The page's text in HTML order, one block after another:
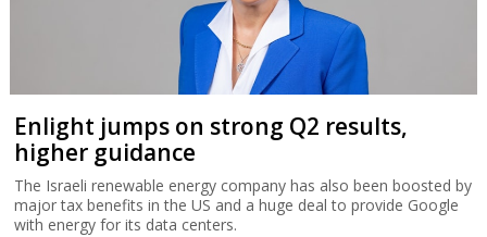
Enlight jumps on strong Q2 results,
higher guidance
The Israeli renewable energy company has also been boosted by
major tax benefits in the US and a huge deal to provide Google
with energy for its data centers.